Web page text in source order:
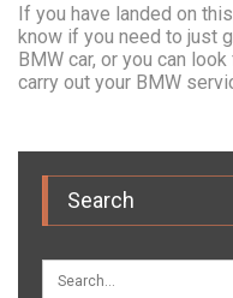
If you have landed on
know if you need to just
BMW car, or you can
carry out your BMW
Search